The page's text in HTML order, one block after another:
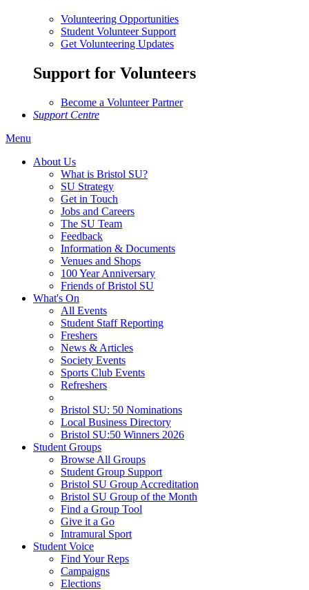
Volunteering Opportunities
Student Volunteer Support
Get Volunteering Updates
Support for Volunteers
Become a Volunteer Partner
Support Centre
Menu
About Us
What is Bristol SU?
SU Strategy
Get in Touch
Jobs and Careers
The SU Team
Feedback
Information & Documents
Venues and Shops
100 Year Anniversary
Friends of Bristol SU
What's On
All Events
Student Staff Reporting
Freshers
News & Articles
Society Events
Sports Club Events
Refreshers
Bristol SU: 50 Nominations
Local Business Directory
Bristol SU:50 Winners 2026
Student Groups
Browse All Groups
Student Group Support
Bristol SU Group Accreditation
Bristol SU Group of the Month
Find a Group Tool
Give it a Go
Intramural Sport
Student Voice
Find Your Reps
Campaigns
Elections